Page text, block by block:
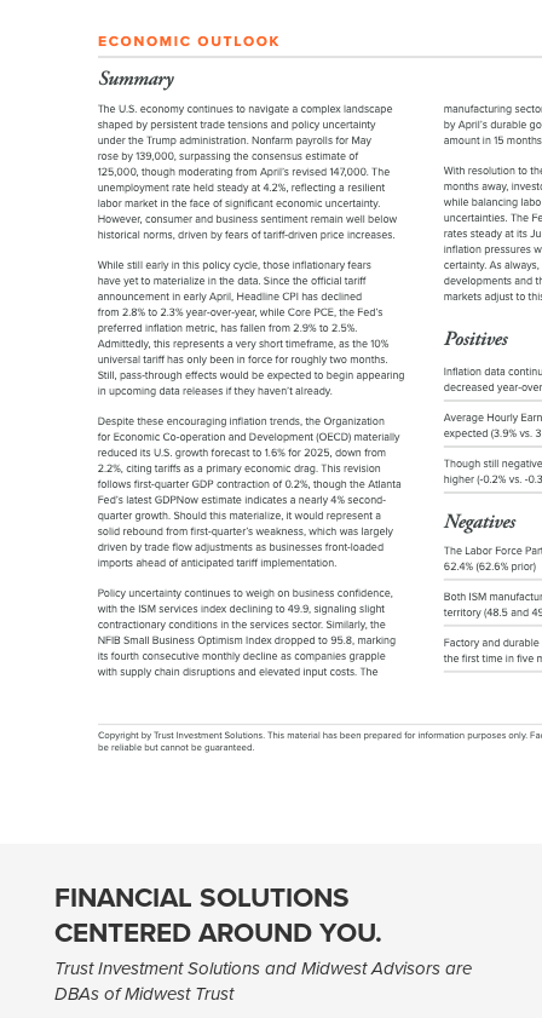
FINANCIAL SOLUTIONS
CENTERED AROUND YOU.
Trust Investment Solutions and Midwest Advisors are
DBAs of Midwest Trust